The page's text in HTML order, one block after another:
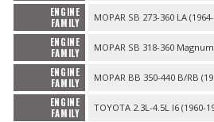
ENGINE
FAMILY
MOPAR SB 273-360 LA
ENGINE
FAMILY
MOPAR SB 318-360
ENGINE
FAMILY
MOPAR BB 350-440 B/RB
ENGINE
FAMILY
TOYOTA 2.3L-4.5L I6 (1960-